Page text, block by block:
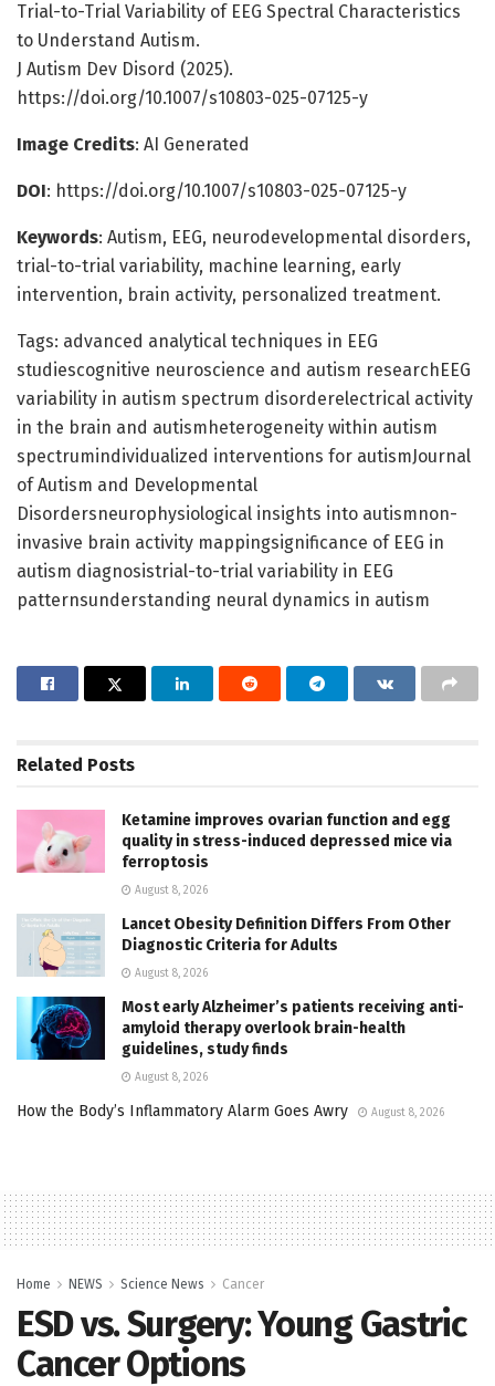
Trial-to-Trial Variability of EEG Spectral Characteristics
to Understand Autism.
J Autism Dev Disord (2025).
https://doi.org/10.1007/s10803-025-07125-y
Image Credits: AI Generated
DOI: https://doi.org/10.1007/s10803-025-07125-y
Keywords: Autism, EEG, neurodevelopmental disorders,
trial-to-trial variability, machine learning, early
intervention, brain activity, personalized treatment.
Tags: advanced analytical techniques in EEG
studiescognitive neuroscience and autism researchEEG
variability in autism spectrum disorderelectrical activity
in the brain and autismheterogeneity within autism
spectrumindividualized interventions for autismJournal
of Autism and Developmental
Disordersneurophysiological insights into autismnon-
invasive brain activity mappingsignificance of EEG in
autism diagnosistrial-to-trial variability in EEG
patternsunderstanding neural dynamics in autism
Related Posts
Ketamine improves ovarian function and egg
quality in stress-induced depressed mice via
ferroptosis
August 8, 2026
Lancet Obesity Definition Differs From Other
Diagnostic Criteria for Adults
August 8, 2026
Most early Alzheimer’s patients receiving anti-
amyloid therapy overlook brain-health
guidelines, study finds
August 8, 2026
How the Body’s Inflammatory Alarm Goes Awry August 8, 2026
Home NEWS Science News Cancer
ESD vs. Surgery: Young Gastric
Cancer Options